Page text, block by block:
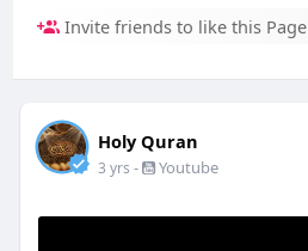
Invite friends to like this Page
Holy Quran
3 yrs - Youtube